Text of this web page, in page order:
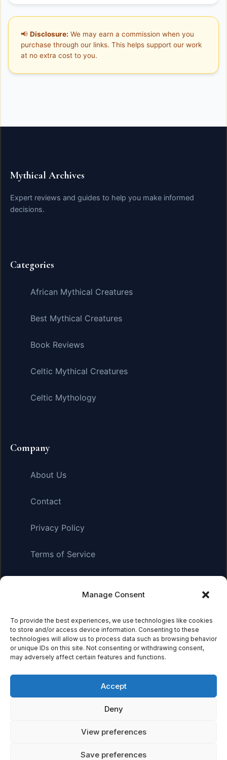
Manage Consent
To provide the best experiences, we use technologies like cookies
to store and/or access device information. Consenting to these
technologies will allow us to process data such as browsing behavior
or unique IDs on this site. Not consenting or withdrawing consent,
may adversely affect certain features and functions.
Accept
Deny
View preferences
Save preferences
📢 Disclosure: We may earn a commission when you
purchase through our links. This helps support our work
at no extra cost to you.
Mythical Archives
Expert reviews and guides to help you make informed
decisions.
Categories
African Mythical Creatures
Best Mythical Creatures
Book Reviews
Celtic Mythical Creatures
Celtic Mythology
Company
About Us
Contact
Privacy Policy
Terms of Service
Affiliate Disclosure:As an Amazon Associate, we earn
small commission when you click on links and make
purchases. This does not affect the price you pay.
Featured on